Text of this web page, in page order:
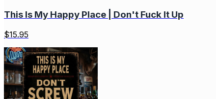
This Is My Happy Place | Don't Fuck It Up
$15.95